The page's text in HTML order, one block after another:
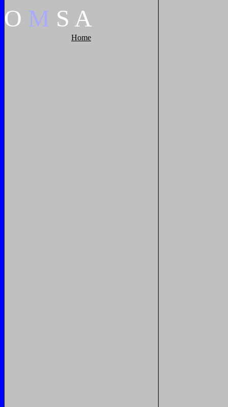
O M S A
Home